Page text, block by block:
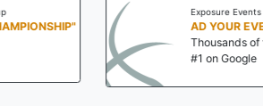
Exposure Events
AD YOUR EVENT NOW!
Thousands of visits a day!
#1 on Google